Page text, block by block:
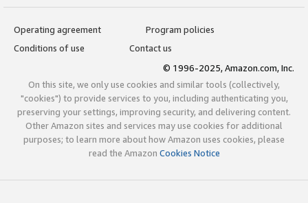
Operating agreement
Program policies
Conditions of use
Contact us
© 1996-2025, Amazon.com, Inc.
On this site, we only use cookies and similar tools (collectively,
"cookies") to provide services to you, including authenticating you,
preserving your settings, improving security, and delivering content.
Other Amazon sites and services may use cookies for additional
purposes; to learn more about how Amazon uses cookies, please
read the Amazon Cookies Notice